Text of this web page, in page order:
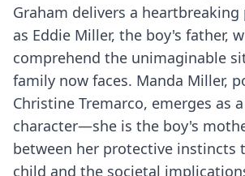
Graham delivers a
as Eddie Miller, the boy's father,
comprehend the unimaginable
family now faces. Manda Miller,
Christine Tremarco, emerges as
character—she is the boy's
between her protective instincts
child and the societal